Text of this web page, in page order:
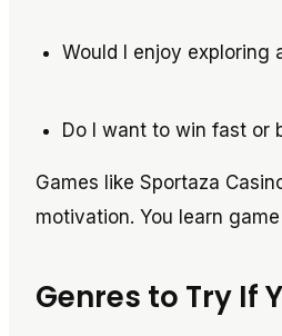
Would I enjoy exploring
Do I want to win fast or
Games like Sportaza
motivation. You learn
Genres to Try If